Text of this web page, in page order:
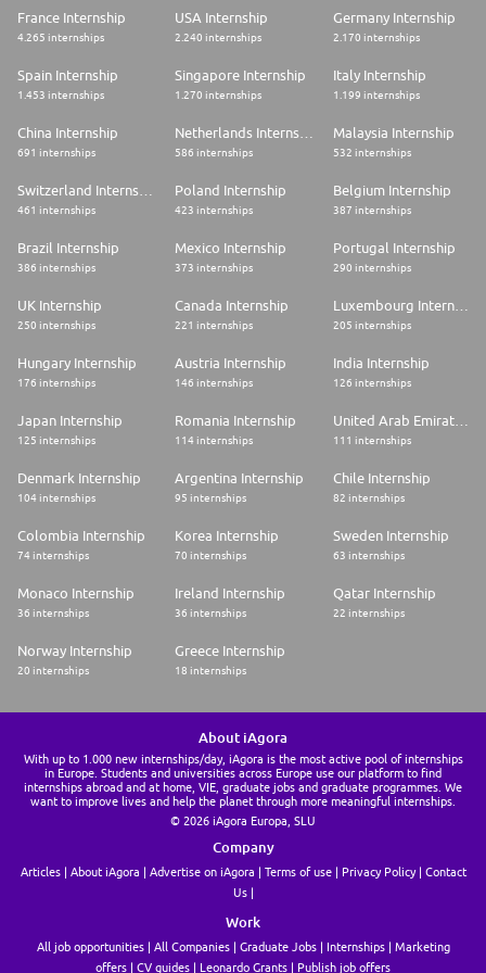
step with you.
Want to get to know the team better first? Explore our Career Website,
LinkedIn, or YouTube to learn more about #LifeatTrendyol and how we
France Internship
4.265 internships
USA Internship
2.240 internships
Germany Internship
2.170 internships
Spain Internship
1.453 internships
Singapore Internship
1.270 internships
Italy Internship
1.199 internships
China Internship
691 internships 586 internships
Malaysia Internship
532 internships
461 internships
Poland Internship
423 internships
Belgium Internship
387 internships
Brazil Internship
386 internships
Mexico Internship
373 internships
Portugal Internship
290 internships
UK Internship
250 internships
Canada Internship
221 internships
Luxembourg Internship
205 internships
Hungary Internship
176 internships
Austria Internship
146 internships
India Internship
126 internships
Japan Internship
125 internships
Romania Internship
114 internships
United Arab Emirates Internship
111 internships
Denmark Internship
104 internships
Argentina Internship
95 internships
Chile Internship
82 internships
Colombia Internship
74 internships
Korea Internship
70 internships
Sweden Internship
63 internships
Monaco Internship
36 internships
Ireland Internship
36 internships
Qatar Internship
22 internships
Norway Internship
20 internships
Greece Internship
18 internships
About iAgora
With up to 1.000 new internships/day, iAgora is the most active pool of internships
in Europe. Students and universities across Europe use our platform to find
internships abroad and at home, VIE, graduate jobs and graduate programmes. We
want to improve lives and help the planet through more meaningful internships.
© 2026 iAgora Europa, SLU
Company
Articles About iAgora Advertise on iAgora Terms of use Privacy Policy
Contact
Us
Work
All job opportunities All Companies Graduate Jobs Internships
Marketing
offers
CV guides Leonardo Grants Publish job offers